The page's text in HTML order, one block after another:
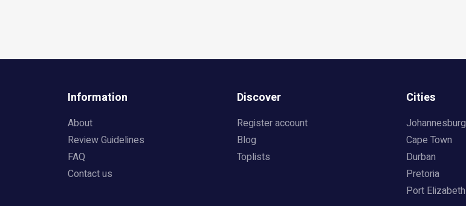
Information
About
Review Guidelines
FAQ
Contact us
Discover
Register account
Blog
Toplists
Cities
Johannesburg
Cape Town
Durban
Pretoria
Port Elizabeth